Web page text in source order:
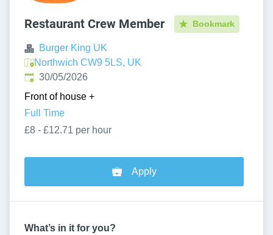
Restaurant Crew Member Bookmark
Burger King UK
Northwich CW9 5LS, UK
Published:
30/05/2026
Front of house +
Full Time
£8 - £12.71 per hour
Apply
What’s in it for you?